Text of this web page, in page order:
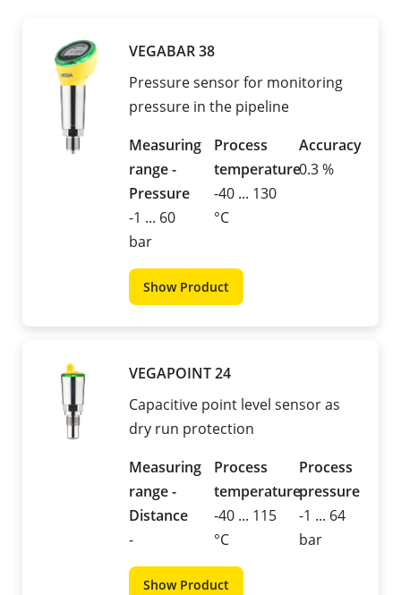
VEGABAR 38
Pressure sensor for monitoring
pressure in the pipeline
Measuring
range -
Pressure
-1 ... 60
bar
Process
temperature
-40 ... 130
°C
Accuracy
0.3 %
Show Product
VEGAPOINT 24
Capacitive point level sensor as
dry run protection
Measuring
range -
Distance
-
Process
temperature
-40 ... 115
°C
Process
pressure
-1 ... 64
bar
Show Product